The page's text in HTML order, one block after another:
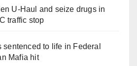
U-Haul and seize drugs in
traffic stop
sentenced to life in Federal
Mafia hit